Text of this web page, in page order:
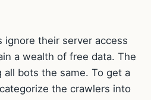
ignore their server access
a wealth of free data. The
bots the same. To get a
the crawlers into